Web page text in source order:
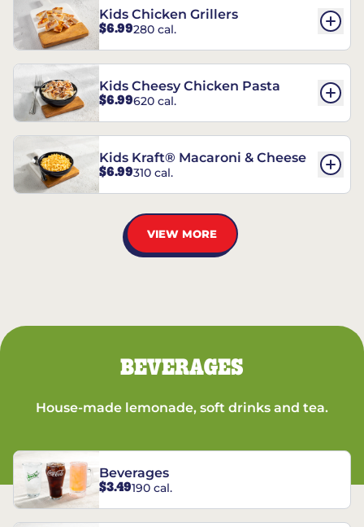
Kids Chicken Grillers
$6.99280 cal.
Kids Cheesy Chicken Pasta
$6.99620 cal.
Kids Kraft® Macaroni & Cheese
$6.99310 cal.
VIEW MORE
BEVERAGES
House-made lemonade, soft drinks and tea.
Beverages
$3.49190 cal.